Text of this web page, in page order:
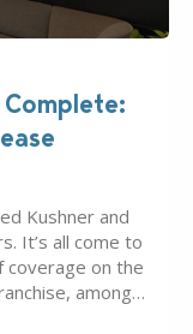
Kushner and
It’s all come to
coverage on the
among